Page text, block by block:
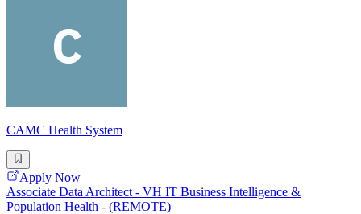
CAMC Health System
Apply Now
Associate Data Architect - VH IT Business Intelligence &
Population Health - (REMOTE)